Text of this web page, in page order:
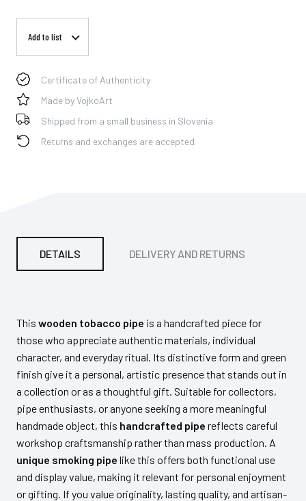
Add to list
Certificate of Authenticity
Made by VojkoArt
Shipped from a small business in Slovenia
Returns and exchanges are accepted
DETAILS DELIVERY AND RETURNS
This wooden tobacco pipe is a handcrafted piece for
those who appreciate authentic materials, individual
character, and everyday ritual. Its distinctive form and green
finish give it a personal, artistic presence that stands out in
a collection or as a thoughtful gift. Suitable for collectors,
pipe enthusiasts, or anyone seeking a more meaningful
handmade object, this handcrafted pipe reflects careful
workshop craftsmanship rather than mass production. A
unique smoking pipe like this offers both functional use
and display value, making it relevant for personal enjoyment
or gifting. If you value originality, lasting quality, and artisan-